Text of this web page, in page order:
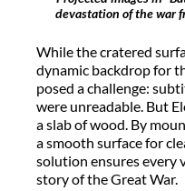
devastation of the war
While the cratered
dynamic backdrop for
posed a challenge:
were unreadable. But
a slab of wood. By
a smooth surface for
solution ensures every
story of the Great War.